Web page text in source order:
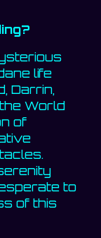
life
Darrin,
World
of
to
of this